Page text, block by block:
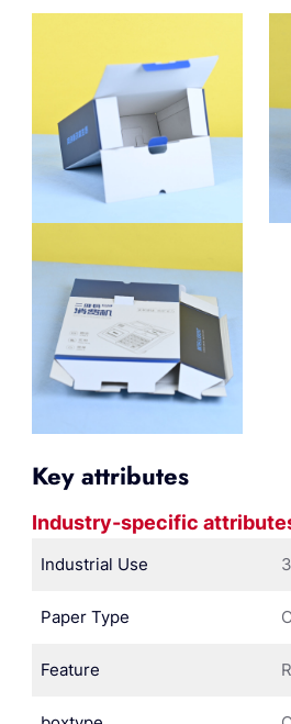
Key attributes
Industry-specific
Industrial Use
Paper Type
Feature